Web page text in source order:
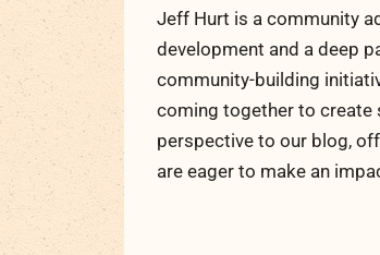
Jeff Hurt is a community
development and a deep
community-building
coming together to create
perspective to our blog,
are eager to make an